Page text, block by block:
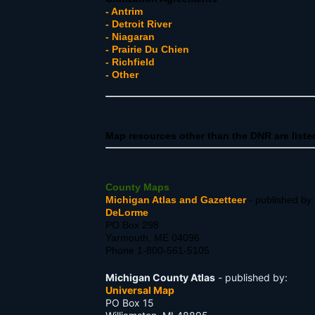
- Antrim
- Detroit River
- Niagaran
- Prairie Du Chien
- Richfield
- Other
Map resources other than the DNR are
County Maps
Michigan Atlas and Gazetteer- published by:
DeLorme
PO Box 298
Yarmouth, ME 04096
Phone 1-800-561-5105
Michigan County Atlas - published by:
Universal Map
PO Box 15